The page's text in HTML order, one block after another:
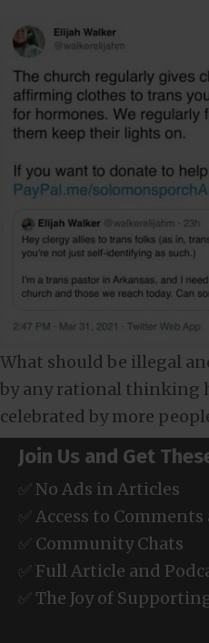
What should be illegal
by any rational thinking
celebrated by more
Join Us and Get
✅ No Ads in Articles
✅ Access to
✅ Community Chats
✅ Full Article and
✅ The Joy of